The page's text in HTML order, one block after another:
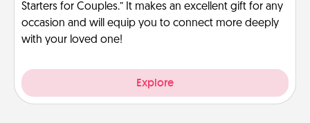
Starters for Couples.” It makes an excellent gift for any
occasion and will equip you to connect more deeply
with your loved one!
Explore